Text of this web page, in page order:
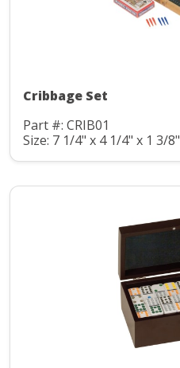
Cribbage Set
Part #: CRIB01
Size: 7 1/4" x 4 1/4" x 1 3/8"